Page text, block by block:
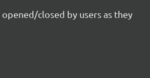
closed by users as they